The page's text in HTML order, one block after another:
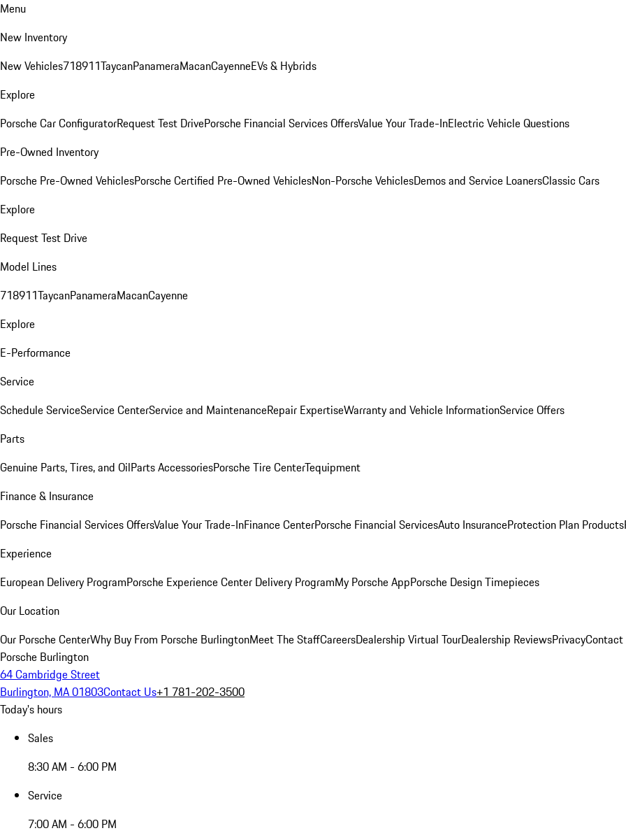
Menu
New Inventory
New Vehicles718911TaycanPanameraMacanCayenneEVs & Hybrids
Explore
Porsche Car ConfiguratorRequest Test DrivePorsche Financial Services OffersValue Your Trade-InElectric Vehicle Questions
Pre-Owned Inventory
Porsche Pre-Owned VehiclesPorsche Certified Pre-Owned VehiclesNon-Porsche VehiclesDemos and Service LoanersClassic Cars
Explore
Request Test Drive
Model Lines
718911TaycanPanameraMacanCayenne
Explore
E-Performance
Service
Schedule ServiceService CenterService and MaintenanceRepair ExpertiseWarranty and Vehicle InformationService Offers
Parts
Genuine Parts, Tires, and OilParts AccessoriesPorsche Tire CenterTequipment
Finance & Insurance
Porsche Financial Services OffersValue Your Trade-InFinance CenterPorsche Financial ServicesAuto InsuranceProtection Plan Products
Experience
European Delivery ProgramPorsche Experience Center Delivery ProgramMy Porsche AppPorsche Design Timepieces
Our Location
Our Porsche CenterWhy Buy From Porsche BurlingtonMeet The StaffCareersDealership Virtual TourDealership ReviewsPrivacyContact
Porsche Burlington
64 Cambridge Street
Burlington, MA 01803Contact Us+1 781-202-3500
Today's hours
Sales
8:30 AM - 6:00 PM
Service
7:00 AM - 6:00 PM